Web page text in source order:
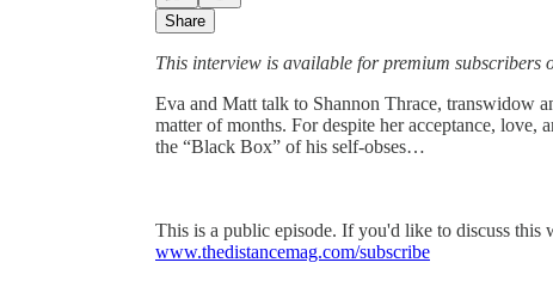
Share
This interview is available for premium
Eva and Matt talk to Shannon Thrace, transwidow
matter of months. For despite her acceptance, love,
the “Black Box” of his self-obses…
This is a public episode. If you'd like to discuss this
www.thedistancemag.com/subscribe